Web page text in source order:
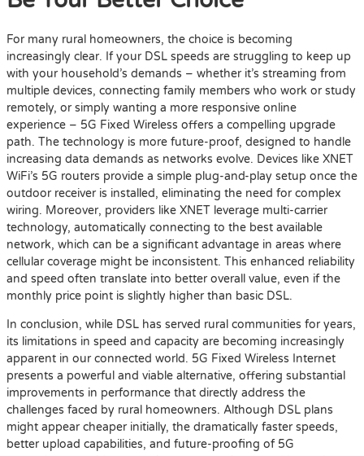
For many rural homeowners, the choice is becoming
increasingly clear. If your DSL speeds are struggling to keep up
with your household’s demands – whether it’s streaming from
multiple devices, connecting family members who work or study
remotely, or simply wanting a more responsive online
experience – 5G Fixed Wireless offers a compelling upgrade
path. The technology is more future-proof, designed to handle
increasing data demands as networks evolve. Devices like XNET
WiFi’s 5G routers provide a simple plug-and-play setup once the
outdoor receiver is installed, eliminating the need for complex
wiring. Moreover, providers like XNET leverage multi-carrier
technology, automatically connecting to the best available
network, which can be a significant advantage in areas where
cellular coverage might be inconsistent. This enhanced reliability
and speed often translate into better overall value, even if the
monthly price point is slightly higher than basic DSL.
In conclusion, while DSL has served rural communities for years,
its limitations in speed and capacity are becoming increasingly
apparent in our connected world. 5G Fixed Wireless Internet
presents a powerful and viable alternative, offering substantial
improvements in performance that directly address the
challenges faced by rural homeowners. Although DSL plans
might appear cheaper initially, the dramatically faster speeds,
better upload capabilities, and future-proofing of 5G